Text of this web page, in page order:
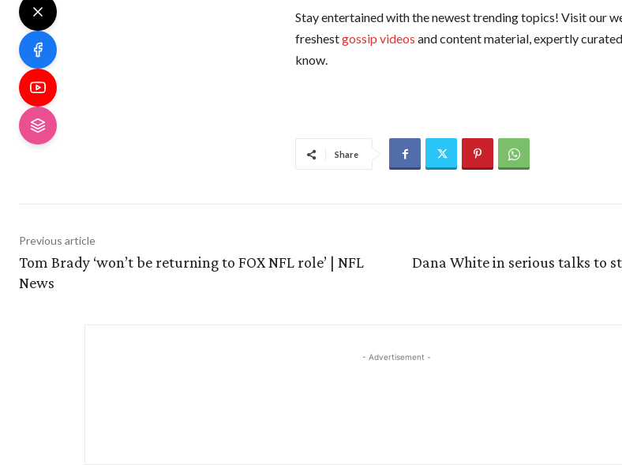
Stay entertained with the newest trending topics! Visit our
freshestgossip videos and content material, expertly
know.
Share
Previous article
Tom Brady ‘won’t be returning to FOX NFL role’ | NFL
News
Dana White in serious talks to
- Advertisement -